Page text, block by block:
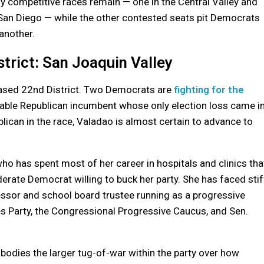
Diego — while the other contested seats pit Democrats
San Joaquin Valley
22nd District. Two Democrats are fighting for the
Republican incumbent whose only election loss came
in the race, Valadao is almost certain to advance to
has spent most of her career in hospitals and clinics
Democrat willing to buck her party. She has faced
and school board trustee running as a progressive
the Congressional Progressive Caucus, and Sen.
the larger tug-of-war within the party over how